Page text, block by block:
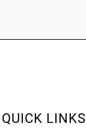
QUICK LINKS